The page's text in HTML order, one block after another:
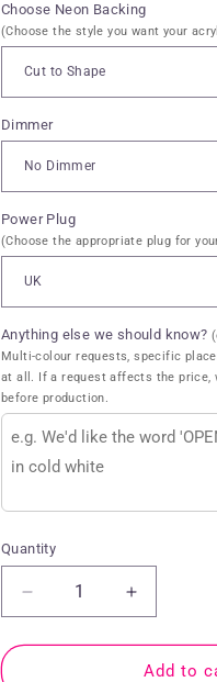
Choose Neon Backing
(Choose the style you want your
Dimmer
Power Plug
(Choose the appropriate plug for
Anything else we should know?
Multi-colour requests, specific
at all. If a request affects the price,
before production.
Quantity
Quantity
Decrease
quantity
for
Increase
quantity
for
Cocktails
Add to